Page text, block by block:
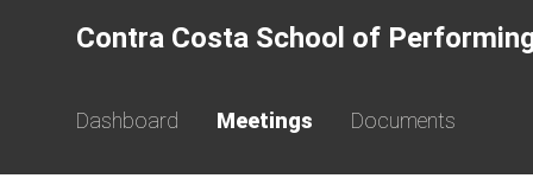
Contra Costa School of
Dashboard Meetings Documents